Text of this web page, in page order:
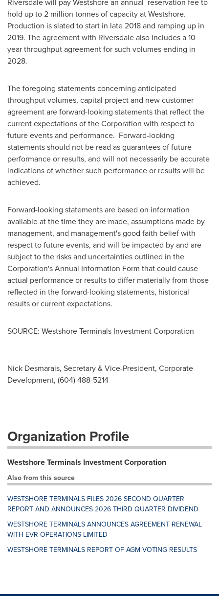
hold up to 2 million tonnes of capacity at Westshore.
Production is slated to start in late 2018 and ramping up in
2019. The agreement with Riversdale also includes a 10
year throughput agreement for such volumes ending in
2028.
The foregoing statements concerning anticipated
throughput volumes, capital project and new customer
agreement are forward-looking statements that reflect the
current expectations of the Corporation with respect to
future events and performance. Forward-looking
statements should not be read as guarantees of future
performance or results, and will not necessarily be accurate
indications of whether such performance or results will be
achieved.
Forward-looking statements are based on information
available at the time they are made, assumptions made by
management, and management's good faith belief with
respect to future events, and will be impacted by and are
subject to the risks and uncertainties outlined in the
Corporation's Annual Information Form that could cause
actual performance or results to differ materially from those
reflected in the forward-looking statements, historical
results or current expectations.
SOURCE: Westshore Terminals Investment Corporation
Nick Desmarais, Secretary & Vice-President, Corporate
Development, (604) 488-5214
Organization Profile
Westshore Terminals Investment Corporation
Also from this source
WESTSHORE TERMINALS FILES 2026 SECOND QUARTER
REPORT AND ANNOUNCES 2026 THIRD QUARTER DIVIDEND
WESTSHORE TERMINALS ANNOUNCES AGREEMENT RENEWAL
WITH EVR OPERATIONS LIMITED
WESTSHORE TERMINALS REPORT OF AGM VOTING RESULTS